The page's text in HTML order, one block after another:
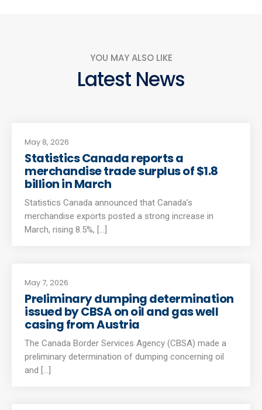
YOU MAY ALSO LIKE
Latest News
May 8, 2026
Statistics Canada reports a
merchandise trade surplus of $1.8
billion in March
Statistics Canada announced that Canada’s
merchandise exports posted a strong increase in
March, rising 8.5%, [...]
May 7, 2026
Preliminary dumping determination
issued by CBSA on oil and gas well
casing from Austria
The Canada Border Services Agency (CBSA) made a
preliminary determination of dumping concerning oil
and [...]